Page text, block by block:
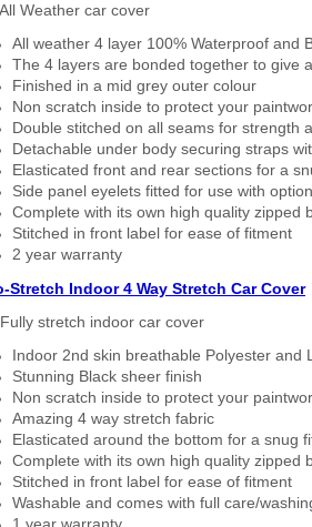
Weather car cover
All weather 4 layer 100% Waterproof and
The 4 layers are bonded together to give
Finished in a mid grey outer colour
Non scratch inside to protect your
Double stitched on all seams for strength
Detachable under body securing straps
Elasticated front and rear sections for a
Side panel eyelets fitted for use with
Complete with its own high quality zipped
Stitched in front label for ease of fitment
2 year warranty
Stretch Indoor 4 Way Stretch Car Cover
stretch indoor car cover
Indoor 2nd skin breathable Polyester and
Stunning Black sheer finish
Non scratch inside to protect your
Amazing 4 way stretch fabric
Elasticated around the bottom for a snug
Complete with its own high quality zipped
Stitched in front label for ease of fitment
Washable and comes with full care/